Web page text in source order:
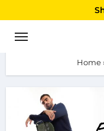
to
content
Home